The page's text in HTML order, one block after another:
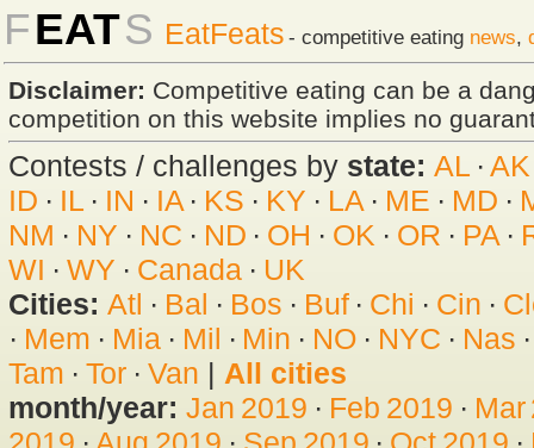
FEATS EatFeats - competitive eating news,
Disclaimer: Competitive eating can be a
competition on this website implies no
Contests / challenges by state: AL · AK
ID · IL· IN · IA· KS · KY · LA · ME · MD ·
NM · NY · NC · ND · OH · OK · OR · PA·
WI · WY · Canada· UK
Cities: Atl · Bal · Bos · Buf· Chi · Cin ·
· Mem · Mia· Mil · Min · NO · NYC · Nas
Tam · Tor· Van | All cities
month/year: Jan 2019 · Feb 2019 · Mar